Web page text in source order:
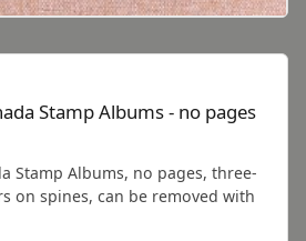
Stamp Albums - no pages
Stamp Albums, no pages, three-
on spines, can be removed with